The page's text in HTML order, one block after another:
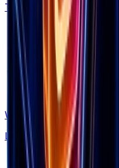
Tech stack insights
What's New
Latest updates & features